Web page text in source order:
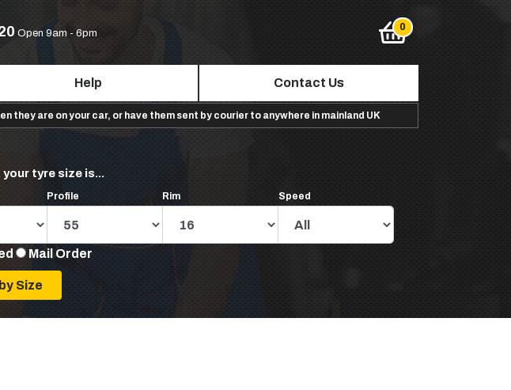
Open 9am - 6pm
Help Contact Us
they are on your car, or have them sent by courier to anywhere in mainland UK
your tyre size is...
Profile Rim Speed
Mail Order